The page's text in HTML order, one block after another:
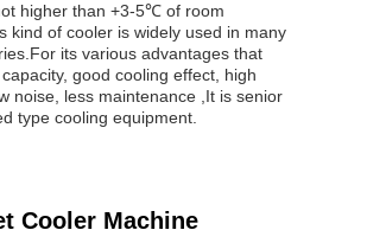
higher than +3-5℃ of room
kind of cooler is widely used in many
its various advantages that
good cooling effect, high
noise, less maintenance ,It is senior
type cooling equipment.
Cooler Machine